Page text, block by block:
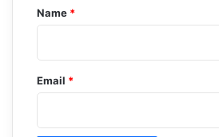
*
Name *
Email *